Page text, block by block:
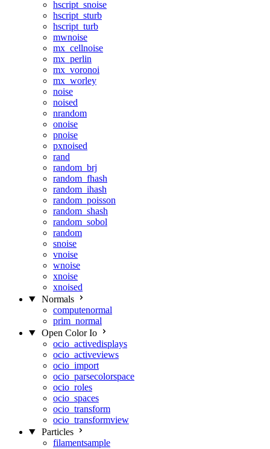
hscript_snoise
hscript_sturb
hscript_turb
mwnoise
mx_cellnoise
mx_perlin
mx_voronoi
mx_worley
noise
noised
nrandom
onoise
pnoise
pxnoised
rand
random_brj
random_fhash
random_ihash
random_poisson
random_shash
random_sobol
random
snoise
vnoise
wnoise
xnoise
xnoised
Normals
computenormal
prim_normal
Open Color Io
ocio_activedisplays
ocio_activeviews
ocio_import
ocio_parsecolorspace
ocio_roles
ocio_spaces
ocio_transform
ocio_transformview
Particles
filamentsample